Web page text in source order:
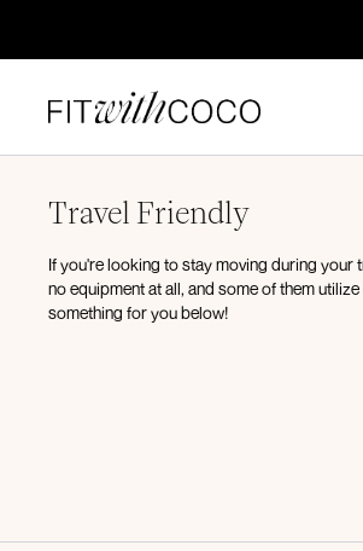
Travel Friendly
If you're looking to stay moving during your
no equipment at all, and some of them
something for you below!